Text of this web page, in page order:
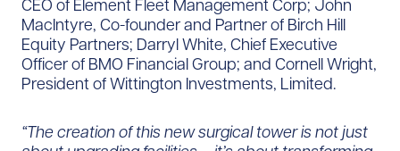
CEO of Element Fleet Management Corp; John
MacIntyre, Co-founder and Partner of Birch Hill
Equity Partners; Darryl White, Chief Executive
Officer of BMO Financial Group; and Cornell Wright,
President of Wittington Investments, Limited.
“The creation of this new surgical tower is not just